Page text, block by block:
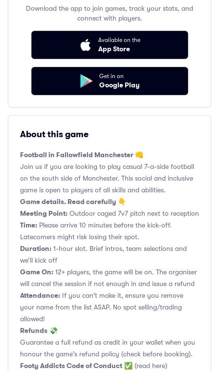
Download the app to join games, track your stats, and
connect with players.
Available on the
App Store
Get in on
Google Play
About this game
Football in Fallowfield Manchester 👊
Join us if you are looking to play casual 7-a-side football
on the south side of Manchester. This social and inclusive
game is open to players of all skills and abilities.
Game details. Read carefully 👇
Meeting Point: Outdoor caged 7v7 pitch next to reception
Time: Please arrive 10 minutes before the kick-off.
Latecomers might risk losing their spot.
Duration: 1-hour slot. Brief intros, team selections and
we’ll kick off
Game On: 12+ players, the game will be on. The organiser
will cancel the session if not enough in and issue a refund
Attendance: If you can't make it, ensure you remove
your name from the list ASAP. No spot selling/trading
allowed!
Refunds 💸
Guarantee a full refund as credit in your wallet when you
honour the game's refund policy (check before booking).
Footy Addicts Code of Conduct ✅ (read here)